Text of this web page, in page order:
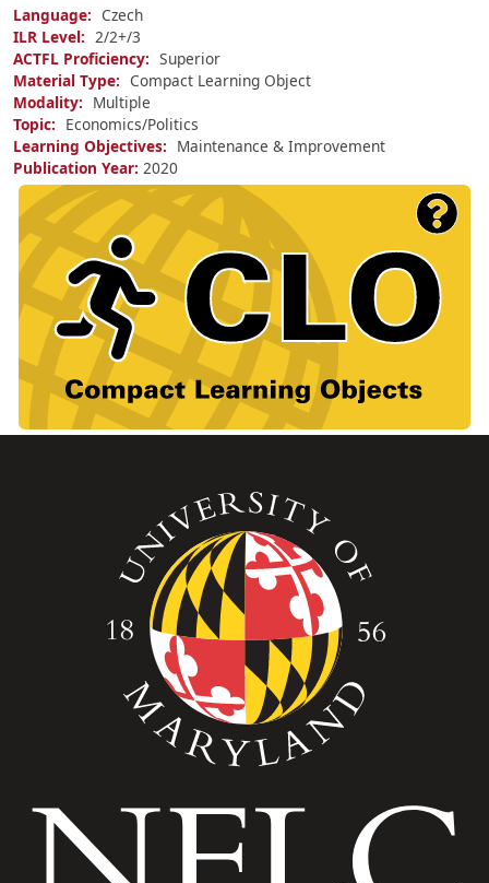
Language
Czech
ILR Level
2/2+/3
ACTFL Proficiency
Superior
Material Type
Compact Learning Object
Modality
Multiple
Topic
Economics/Politics
Learning Objectives
Maintenance & Improvement
Publication Year 2020